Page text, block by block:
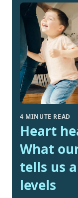
4 MINUTE READ
Heart
What
tells us
levels